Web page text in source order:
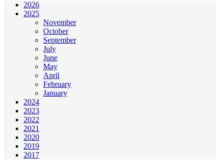
2026
2025
November
October
September
July
June
May
April
February
January
2024
2023
2022
2021
2020
2019
2017